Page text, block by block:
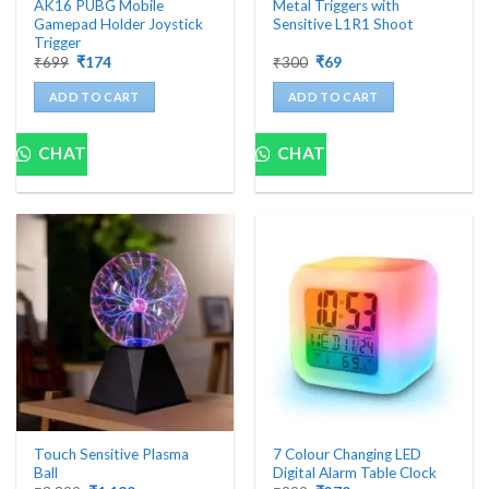
AK16 PUBG Mobile
Gamepad Holder Joystick
Trigger
₹699 Original
was:
₹699.
₹174Current
is:
₹174.
ADD TO CART
CHAT
Metal Triggers with
Sensitive L1R1 Shoot
₹300 Original
was:
₹300.
₹69Current
is:
₹69.
ADD TO CART
CHAT
Touch Sensitive Plasma
Ball
7 Colour Changing LED
Digital Alarm Table Clock